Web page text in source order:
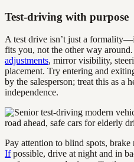
Test-driving with purpose
A test drive isn’t just a
fits you, not the other way
adjustments, mirror visibility,
placement. Try entering and
by the salesperson; treat this as a
independence.
Pay attention to blind spots, brake
Ifpossible, drive at night and in